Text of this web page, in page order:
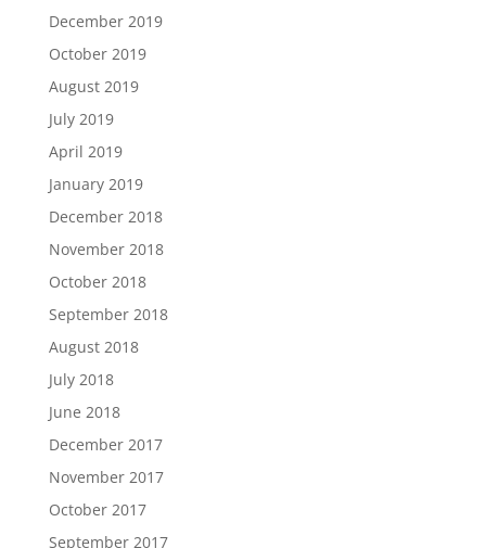
December 2019
October 2019
August 2019
July 2019
April 2019
January 2019
December 2018
November 2018
October 2018
September 2018
August 2018
July 2018
June 2018
December 2017
November 2017
October 2017
September 2017